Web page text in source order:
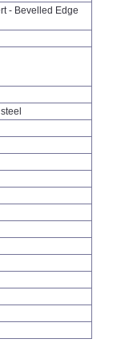
- Bevelled Edge